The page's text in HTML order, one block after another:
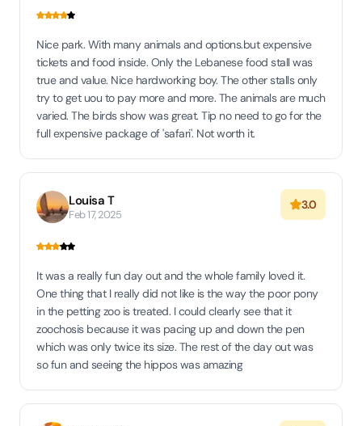
Nice park. With many animals and options.but expensive
tickets and food inside. Only the Lebanese food stall was
true and value. Nice hardworking boy. The other stalls only
try to get uou to pay more and more. The animals are much
varied. The birds show was great. Tip no need to go for the
full expensive package of 'safari'. Not worth it.
Louisa T
Feb 17, 2025
3.0
It was a really fun day out and the whole family loved it.
One thing that I really did not like is the way the poor pony
in the petting zoo is treated. I could clearly see that it
zoochosis because it was pacing up and down the pen
which was only twice its size. The rest of the day out was
so fun and seeing the hippos was amazing